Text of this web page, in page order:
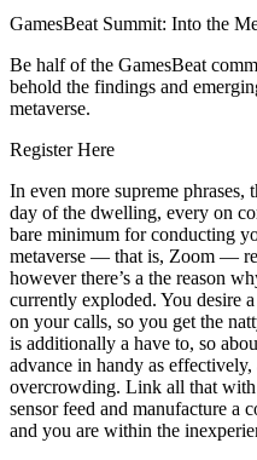
GamesBeat Summit: Into the
Be half of the GamesBeat
behold the findings and
metaverse.
Register Here
In even more supreme phrases,
day of the dwelling, every on
bare minimum for conducting
metaverse — that is, Zoom —
however there’s a the reason
currently exploded. You desire
on your calls, so you get the
is additionally a have to, so
advance in handy as
overcrowding. Link all that
sensor feed and manufacture a
and you are within the